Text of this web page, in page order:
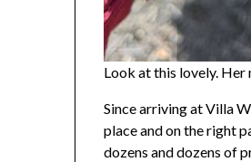
Look at this lovely. Her
Since arriving at Villa
place and on the right
dozens and dozens of